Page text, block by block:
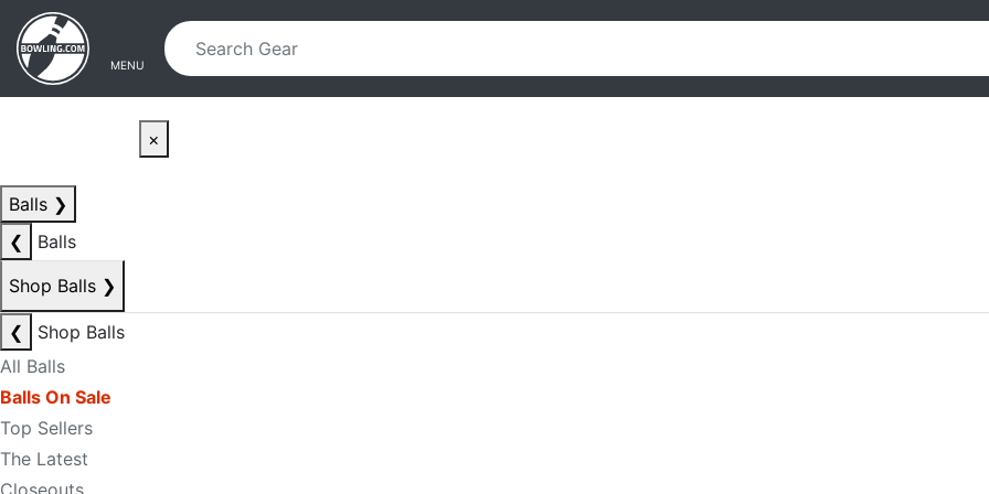
Skip to main content
Skip to navigation
MENU
×
Balls ❯
❮
Balls
Shop Balls ❯
❮
Shop Balls
All Balls
Balls On Sale
Top Sellers
The Latest
Closeouts